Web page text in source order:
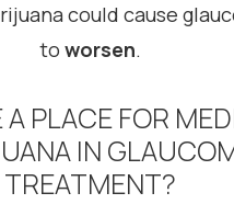
could cause
to worsen.
A PLACE FOR
IN
TREATMENT?